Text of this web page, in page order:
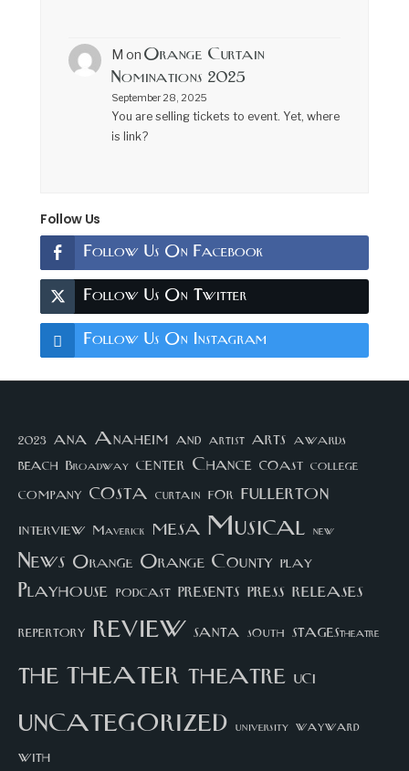
M on Orange Curtain
Nominations 2025
September 28, 2025
You are selling tickets to event. Yet, where
is link?
Follow Us
Follow Us On Facebook
Follow Us On Twitter
Follow Us On Instagram
2023 ana Anaheim and artist arts awards
beach Broadway center Chance coast college
company costa curtain for fullerton
interview Maverick mesa Musical new
News Orange Orange County play
Playhouse podcast presents press releases
repertory review santa south STAGEStheatre
thetheater theatre UCI
uncategorized university wayward
with